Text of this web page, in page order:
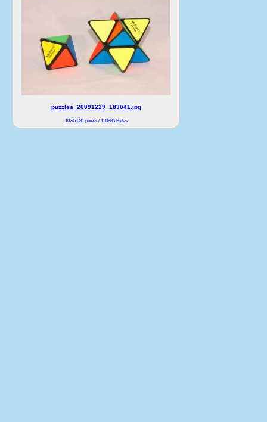
puzzles_20091229_183041.jpg
1024x681 pixels / 150985 Bytes